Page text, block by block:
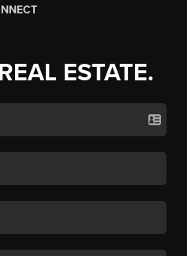
ESTATE.